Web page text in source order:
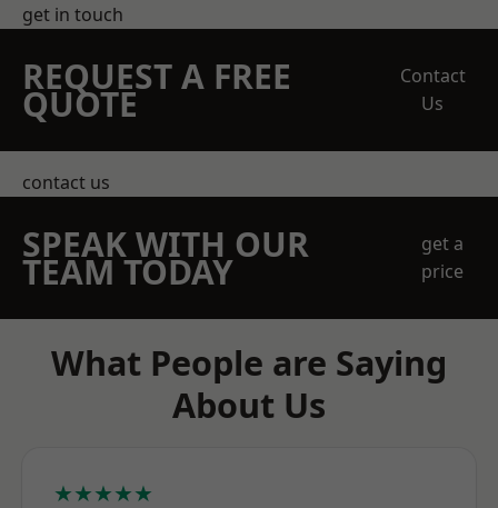
get in touch
REQUEST A FREE
QUOTE
Contact
Us
contact us
SPEAK WITH OUR
TEAM TODAY
get a
price
What People are Saying
About Us
★★★★★